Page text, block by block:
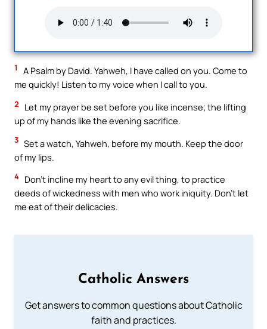
1
A Psalm by David. Yahweh, I have called on you. Come to
me quickly! Listen to my voice when I call to you.
2
Let my prayer be set before you like incense; the lifting
up of my hands like the evening sacrifice.
3 Set a watch, Yahweh, before my mouth. Keep the door
of my lips.
4 Don’t incline my heart to any evil thing, to practice
deeds of wickedness with men who work iniquity. Don’t let
me eat of their delicacies.
Catholic Answers
Get answers to common questions about Catholic
faith and practices.